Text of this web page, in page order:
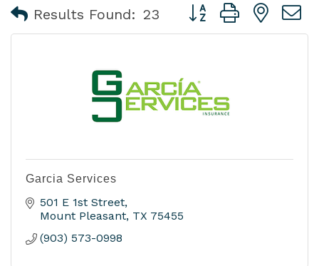
Results Found: 23 Button group with
Garcia Services
501 E 1st Street
Mount Pleasant TX 75455
(903) 573-0998